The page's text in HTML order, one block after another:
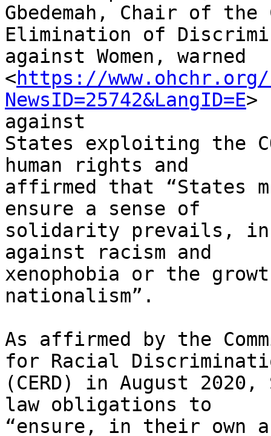
Gbedemah, Chair of the
Elimination of
against Women, warned
<https://www.ohchr.org/
NewsID=25742&LangID=E>
against
States exploiting the
human rights and
affirmed that “States
ensure a sense of
solidarity prevails,
against racism and
xenophobia or the
nationalism”.
As affirmed by the
for Racial
(CERD) in August
law obligations to
“ensure, in their own